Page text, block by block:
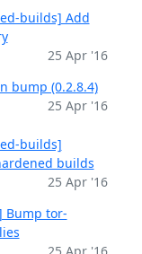
builds] Add
25 Apr '16
bump (0.2.8.4)
25 Apr '16
builds]
builds
25 Apr '16
tor-